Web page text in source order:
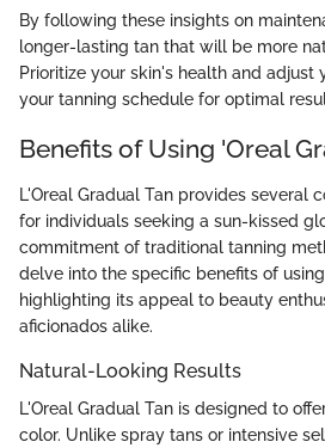
By following these insights on
longer-lasting tan that will be more
Prioritize your skin's health and adjust
your tanning schedule for optimal
Benefits of Using 'Oreal
L'Oreal Gradual Tan provides several
for individuals seeking a sun-kissed
commitment of traditional tanning
delve into the specific benefits of
highlighting its appeal to beauty
aficionados alike.
Natural-Looking Results
L'Oreal Gradual Tan is designed to
color. Unlike spray tans or intensive